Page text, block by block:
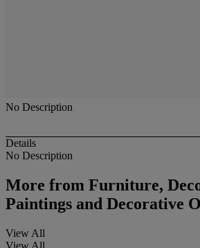
No Description
Details
No Description
More from Furniture,
Paintings and Decorative
View All